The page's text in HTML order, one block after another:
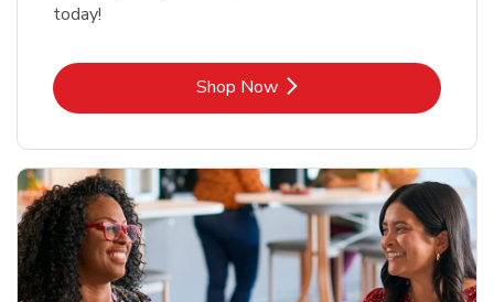
today!
Shop NowLink Opens in New Tab